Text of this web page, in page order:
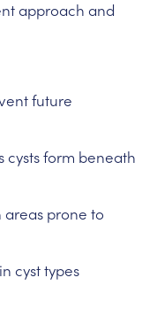
approach and
future
form beneath
prone to
cyst types